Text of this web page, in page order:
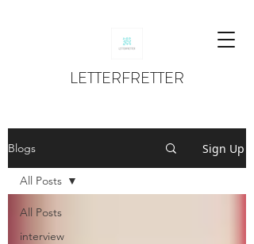
LETTERFRETTER
Blogs Sign Up
All Posts
interview
All Posts